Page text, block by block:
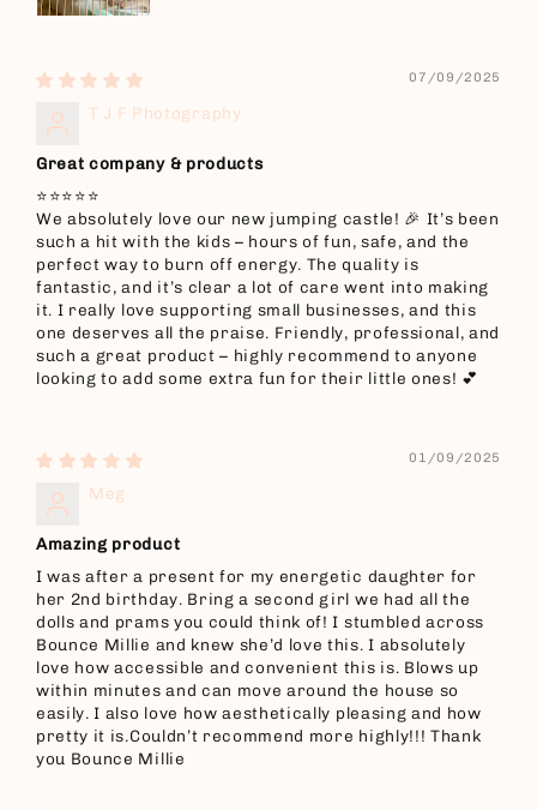
07/09/2025
T J F Photography
Great company & products
⭐️⭐️⭐️⭐️⭐️
We absolutely love our new jumping castle! 🎉 It’s been
such a hit with the kids – hours of fun, safe, and the
perfect way to burn off energy. The quality is
fantastic, and it’s clear a lot of care went into making
it. I really love supporting small businesses, and this
one deserves all the praise. Friendly, professional, and
such a great product – highly recommend to anyone
looking to add some extra fun for their little ones! 💕
01/09/2025
Meg
Amazing product
I was after a present for my energetic daughter for
her 2nd birthday. Bring a second girl we had all the
dolls and prams you could think of! I stumbled across
Bounce Millie and knew she’d love this. I absolutely
love how accessible and convenient this is. Blows up
within minutes and can move around the house so
easily. I also love how aesthetically pleasing and how
pretty it is.Couldn’t recommend more highly!!! Thank
you Bounce Millie